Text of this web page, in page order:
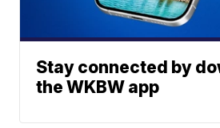
Stay connected by
the WKBW app